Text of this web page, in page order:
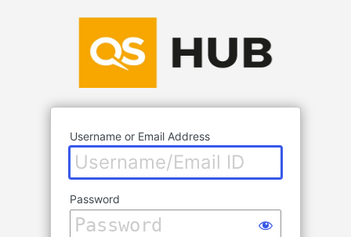
Username or Email Address
Password